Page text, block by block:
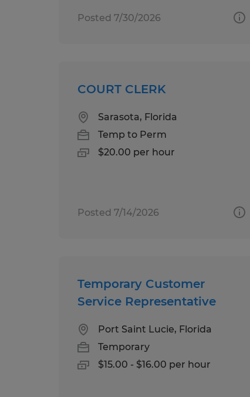
Posted 7/30/2026
COURT CLERK
Sarasota, Florida
Temp to Perm
$20.00 per hour
Posted 7/14/2026
Temporary Customer
Service Representative
Port Saint Lucie, Florida
Temporary
$15.00 - $16.00 per hour